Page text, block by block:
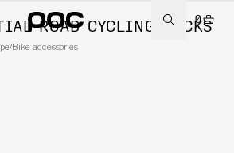
0
/Bike accessories
ROAD CYCLING SOCKS